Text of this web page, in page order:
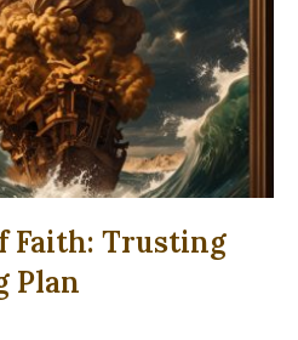
Faith: Trusting
Plan